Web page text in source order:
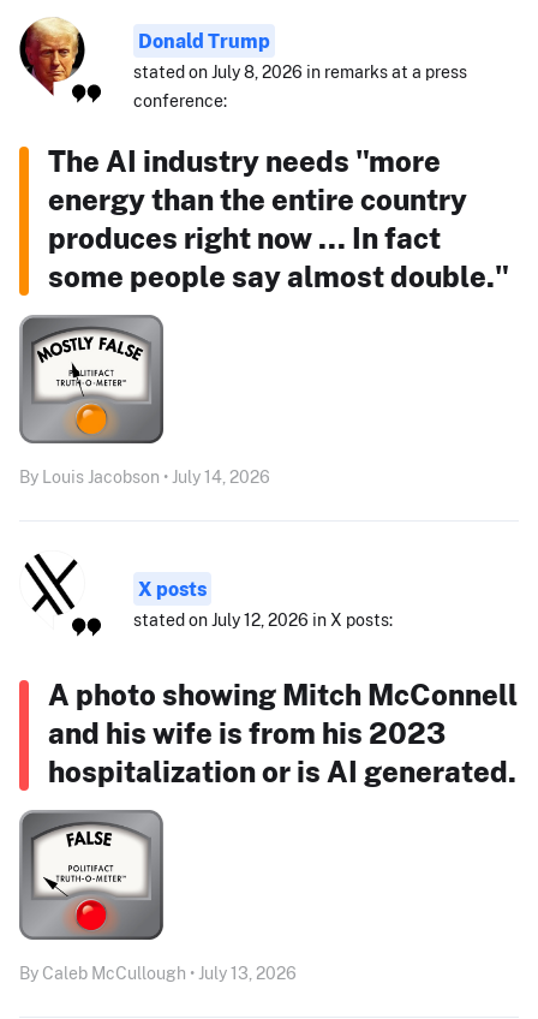
Donald Trump
stated on July 8, 2026 in remarks at a press
conference:
The AI industry needs "more
energy than the entire country
produces right now ... In fact
some people say almost double."
By Louis Jacobson • July 14, 2026
X posts
stated on July 12, 2026 in X posts:
A photo showing Mitch McConnell
and his wife is from his 2023
hospitalization or is AI generated.
By Caleb McCullough • July 13, 2026